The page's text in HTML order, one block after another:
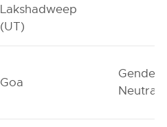
Lakshadweep
(UT)
Goa
Gender-
Neutral